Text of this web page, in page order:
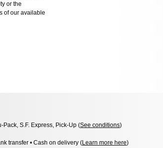
or the
of our available
Pack, S.F. Express, Pick-Up (See conditions)
transfer • Cash on delivery (Learn more here)